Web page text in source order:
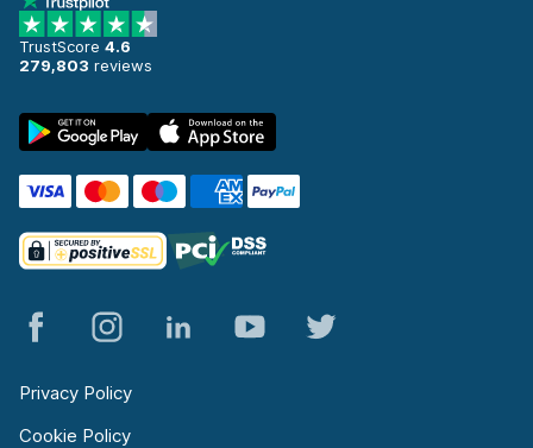
TrustScore 4.6
279,803 reviews
Privacy Policy
Cookie Policy